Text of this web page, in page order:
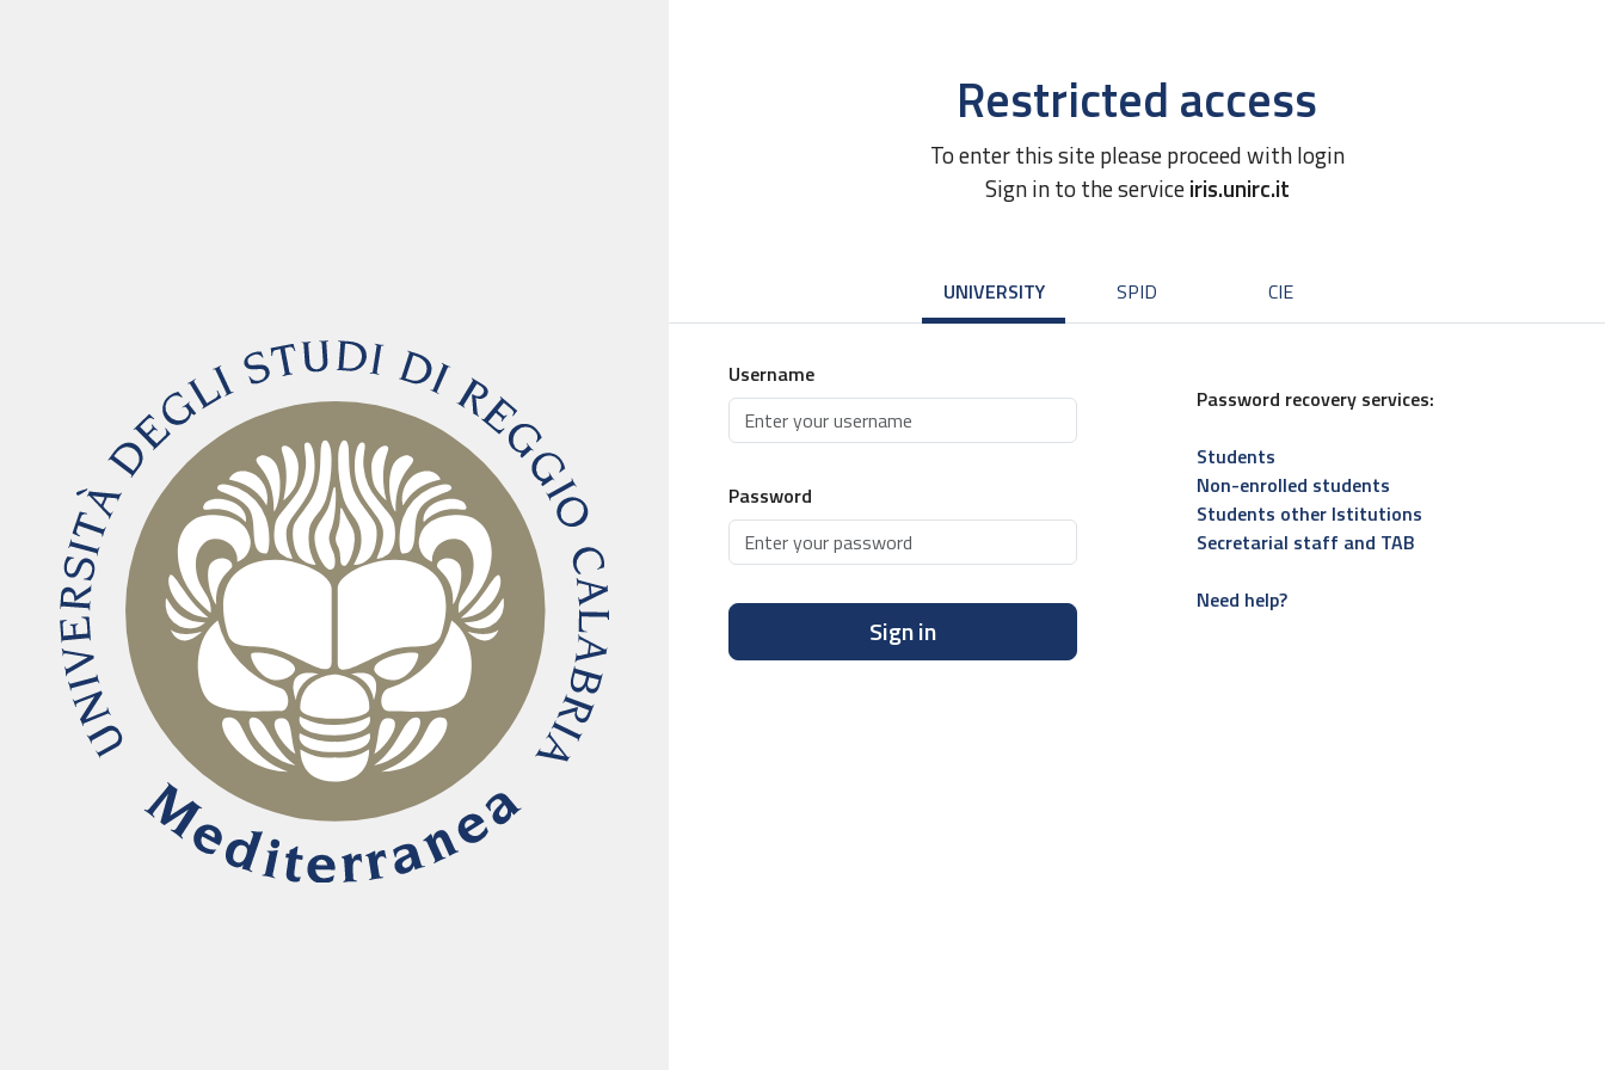
Restricted access
To enter this site please proceed with login
Sign in to the serviceiris.unirc.it
UNIVERSITY SPID CIE
Username
Password
Sign in
Password recovery services:
Students
Non-enrolled students
Students other Istitutions
Secretarial staff and TAB
Need help?